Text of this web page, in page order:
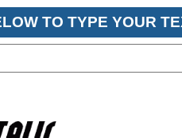
TO TYPE YOUR